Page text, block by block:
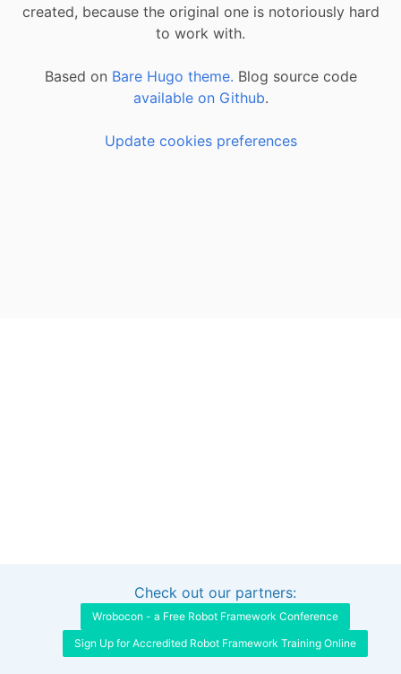
created, because the original one is notoriously hard
to work with.
Based on Bare Hugo theme. Blog source code
available on Github.
Update cookies preferences
Interested in sponsoring this project?
Check out our partners:
Wrobocon - a Free Robot Framework Conference
Sign Up for Accredited Robot Framework Training Online